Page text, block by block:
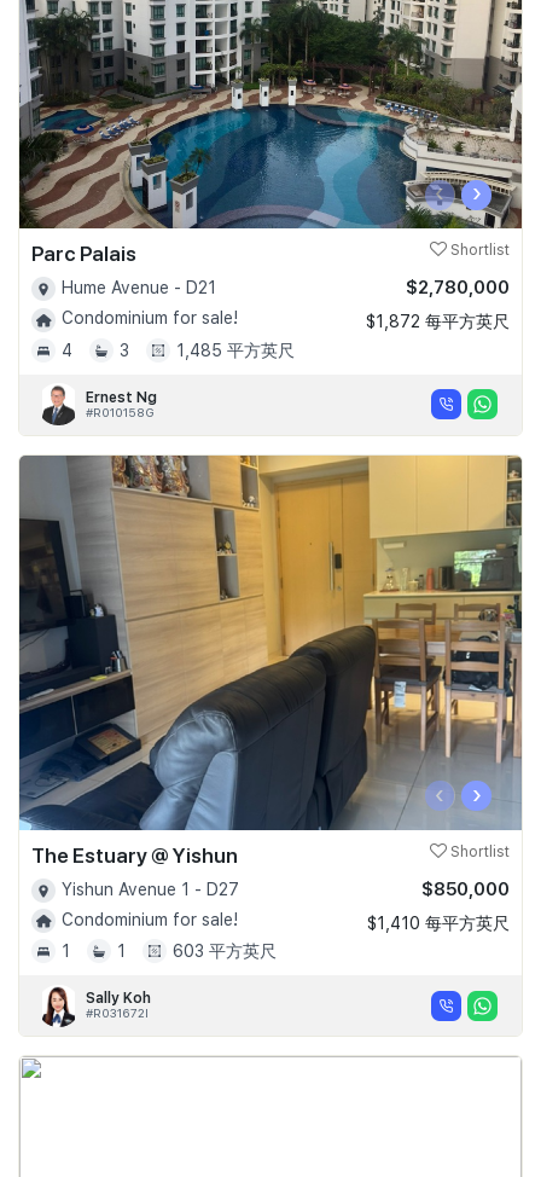
Join Us
‹ ›
Parc Palais Shortlist
Hume Avenue - D21
Condominium for sale!
4
3 1,485 平方英尺
$2,780,000
$1,872 每平方英尺
Ernest Ng
#R010158G
‹ ›
The Estuary @ Yishun Shortlist
Yishun Avenue 1 - D27
Condominium for sale!
1
1 603 平方英尺
$850,000
$1,410 每平方英尺
Sally Koh
#R031672I